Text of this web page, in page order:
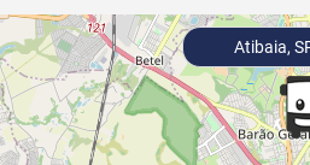
Atibaia,